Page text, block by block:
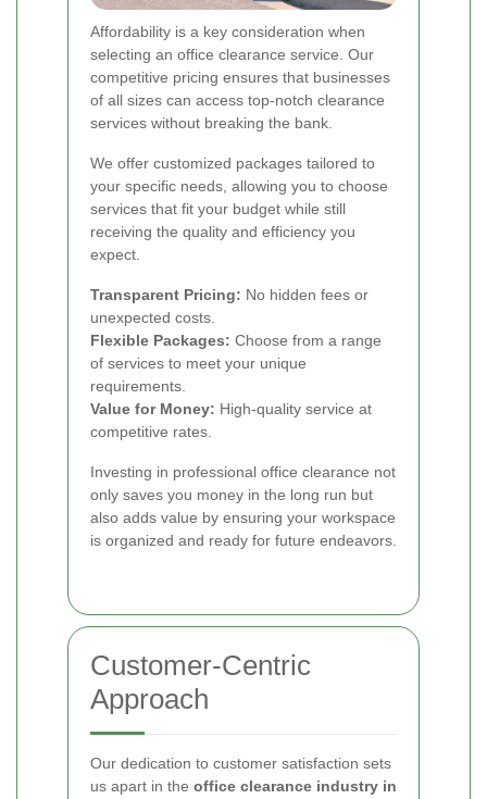
Affordability is a key consideration when
selecting an office clearance service. Our
competitive pricing ensures that businesses
of all sizes can access top-notch clearance
services without breaking the bank.
We offer customized packages tailored to
your specific needs, allowing you to choose
services that fit your budget while still
receiving the quality and efficiency you
expect.
Transparent Pricing: No hidden fees or
unexpected costs.
Flexible Packages: Choose from a range
of services to meet your unique
requirements.
Value for Money: High-quality service at
competitive rates.
Investing in professional office clearance not
only saves you money in the long run but
also adds value by ensuring your workspace
is organized and ready for future endeavors.
Customer-Centric
Approach
Our dedication to customer satisfaction sets
us apart in the office clearance industry in